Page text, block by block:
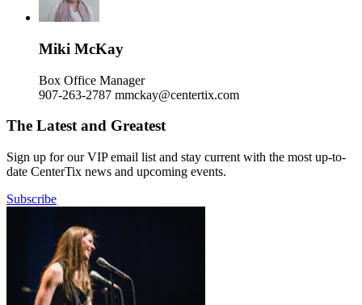
Miki McKay
Box Office Manager
907-263-2787 mmckay@centertix.com
The Latest and Greatest
Sign up for our VIP email list and stay current with the most up-to-
date CenterTix news and upcoming events.
Subscribe